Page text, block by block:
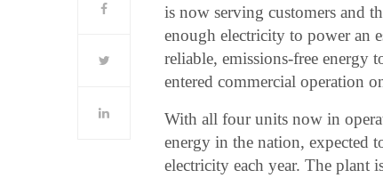
is now serving customers and
enough electricity to power an
reliable, emissions-free energy
entered commercial operation
With all four units now in
energy in the nation, expected
electricity each year. The plant